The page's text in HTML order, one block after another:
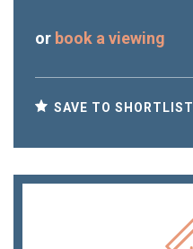
or book a viewing
SAVE TO SHORTLIST